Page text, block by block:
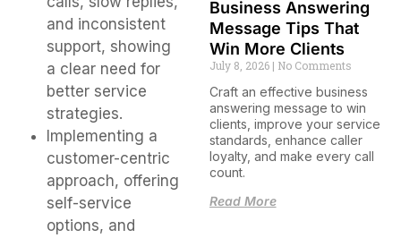
and inconsistent
support, showing
a clear need for
better service
strategies.
Implementing a
customer-centric
approach, offering
self-service
options, and
Business Answering
Message Tips That
Win More Clients
July 8, 2026 No Comments
Craft an effective business
answering message to win
clients, improve your service
standards, enhance caller
loyalty, and make every call
count.
Read More